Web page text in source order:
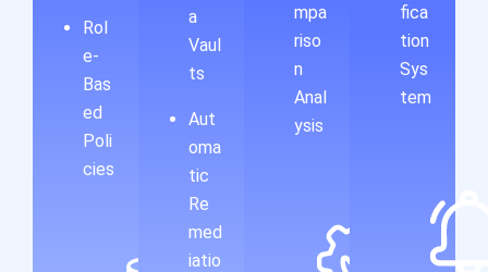
Rol
e-
Bas
ed
Poli
cies
a
Vaul
ts
Aut
oma
tic
Re
med
iatio
mpa
riso
n
Anal
ysis
fica
tion
Sys
tem